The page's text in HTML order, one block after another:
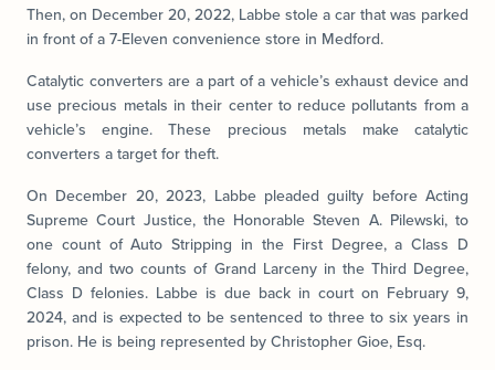
Then, on December 20, 2022, Labbe stole a car that was parked
in front of a 7-Eleven convenience store in Medford.
Catalytic converters are a part of a vehicle’s exhaust device and
use precious metals in their center to reduce pollutants from a
vehicle’s engine. These precious metals make catalytic
converters a target for theft.
On December 20, 2023, Labbe pleaded guilty before Acting
Supreme Court Justice, the Honorable Steven A. Pilewski, to
one count of Auto Stripping in the First Degree, a Class D
felony, and two counts of Grand Larceny in the Third Degree,
Class D felonies. Labbe is due back in court on February 9,
2024, and is expected to be sentenced to three to six years in
prison. He is being represented by Christopher Gioe, Esq.